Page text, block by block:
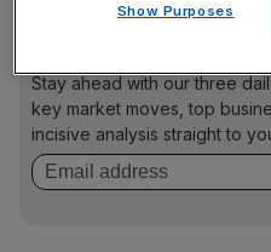
Stay ahead with our three
key market moves, top
incisive analysis straight to
Show Purposes